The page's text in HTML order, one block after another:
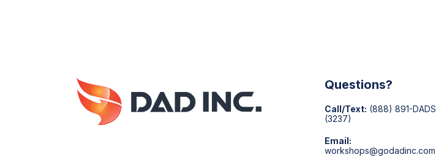
Questions?
Call/Text: (888) 891-DADS
(3237)
Email:
workshops@godadinc.com